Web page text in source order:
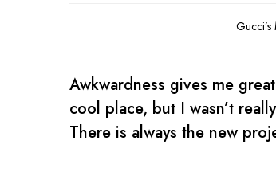
Awkwardness gives me
cool place, but I wasn’t
There is always the new